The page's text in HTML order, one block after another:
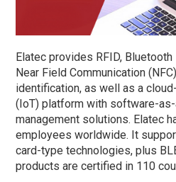
Elatec provides RFID, Bluetooth
Near Field Communication
identification, as well as a
(IoT) platform with software-
management solutions. Elatec
employees worldwide. It
card-type technologies, plus
products are certified in 110